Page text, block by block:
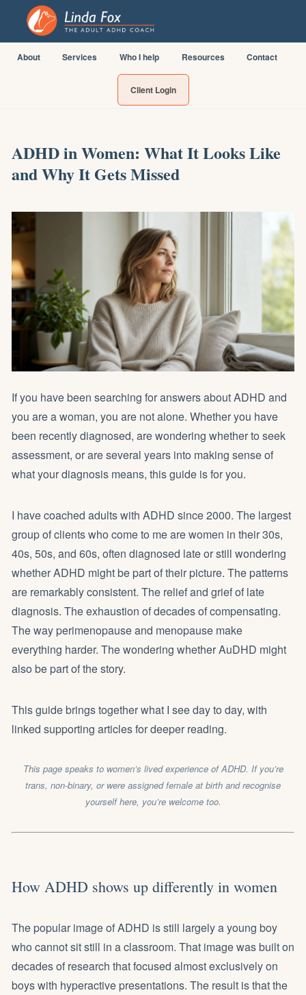
About Services Who I help Resources Contact
Client Login
ADHD in Women: What It Looks Like
and Why It Gets Missed
If you have been searching for answers about ADHD and
you are a woman, you are not alone. Whether you have
been recently diagnosed, are wondering whether to seek
assessment, or are several years into making sense of
what your diagnosis means, this guide is for you.
I have coached adults with ADHD since 2000. The largest
group of clients who come to me are women in their 30s,
40s, 50s, and 60s, often diagnosed late or still wondering
whether ADHD might be part of their picture. The patterns
are remarkably consistent. The relief and grief of late
diagnosis. The exhaustion of decades of compensating.
The way perimenopause and menopause make
everything harder. The wondering whether AuDHD might
also be part of the story.
This guide brings together what I see day to day, with
linked supporting articles for deeper reading.
This page speaks to women’s lived experience of ADHD. If you’re
trans, non-binary, or were assigned female at birth and recognise
yourself here, you’re welcome too.
How ADHD shows up differently in women
The popular image of ADHD is still largely a young boy
who cannot sit still in a classroom. That image was built on
decades of research that focused almost exclusively on
boys with hyperactive presentations. The result is that the